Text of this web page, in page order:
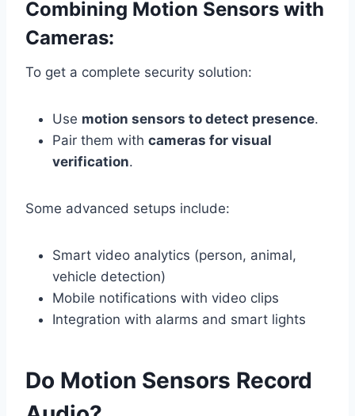
Combining Motion Sensors with
Cameras:
To get a complete security solution:
Use motion sensors to detect presence.
Pair them with cameras for visual
verification.
Some advanced setups include:
Smart video analytics (person, animal,
vehicle detection)
Mobile notifications with video clips
Integration with alarms and smart lights
Do Motion Sensors Record